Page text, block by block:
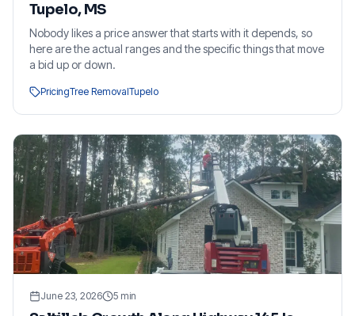
Tupelo, MS
Nobody likes a price answer that starts with it depends, so
here are the actual ranges and the specific things that move
a bid up or down.
PricingTree RemovalTupelo
June 23, 2026 5 min